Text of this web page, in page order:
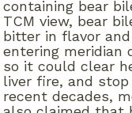
containing bear
TCM view, bear
bitter in flavor
entering meridian
so it could clear
liver fire, and stop
recent decades,